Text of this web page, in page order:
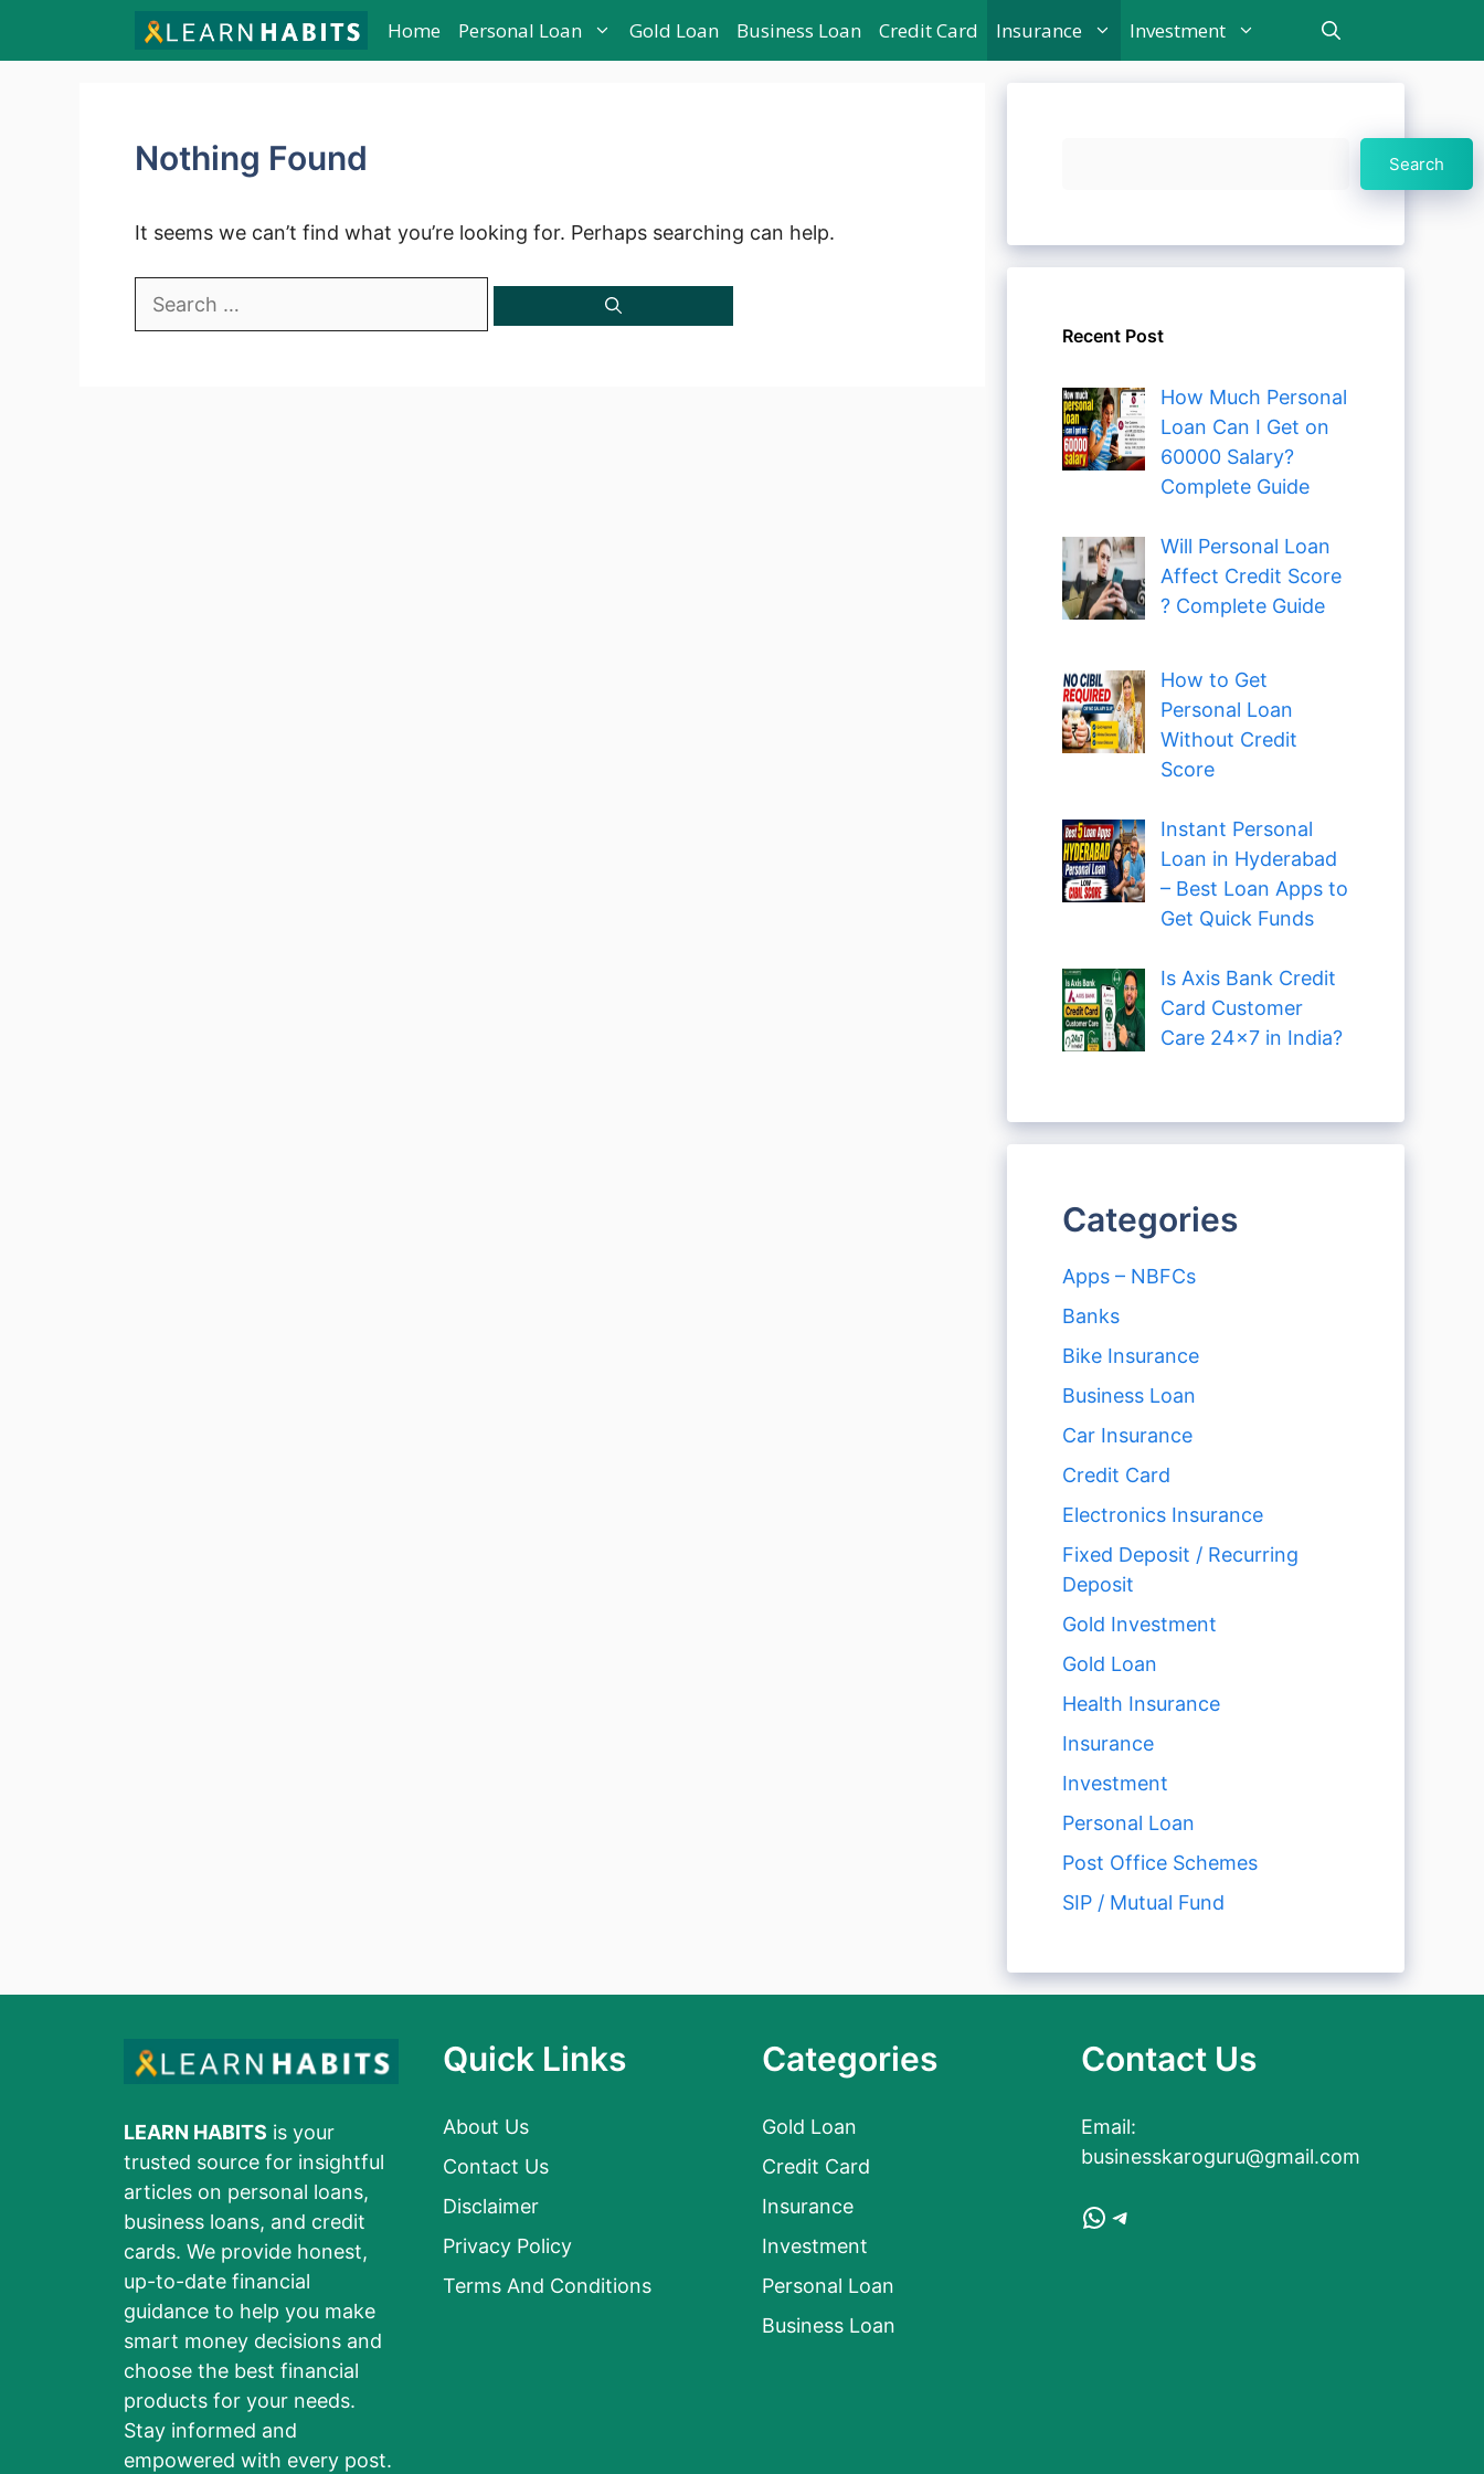
Home Personal Loan Gold Loan Business Loan Credit Card Insurance Investment
Nothing Found
It seems we can’t find what you’re looking for. Perhaps searching can help.
Search
Search
Recent Post
How Much Personal
Loan Can I Get on
60000 Salary?
Complete Guide
Will Personal Loan
Affect Credit Score
? Complete Guide
How to Get
Personal Loan
Without Credit
Score
Instant Personal
Loan in Hyderabad
– Best Loan Apps to
Get Quick Funds
Is Axis Bank Credit
Card Customer
Care 24×7 in India?
Categories
Apps – NBFCs
Banks
Bike Insurance
Business Loan
Car Insurance
Credit Card
Electronics Insurance
Fixed Deposit / Recurring
Deposit
Gold Investment
Gold Loan
Health Insurance
Insurance
Investment
Personal Loan
Post Office Schemes
SIP / Mutual Fund
LEARN HABITS is your
trusted source for insightful
articles on personal loans,
business loans, and credit
cards. We provide honest,
up-to-date financial
guidance to help you make
smart money decisions and
choose the best financial
products for your needs.
Stay informed and
empowered with every post.
Quick Links
About Us
Contact Us
Disclaimer
Privacy Policy
Terms And Conditions
Categories
Gold Loan
Credit Card
Insurance
Investment
Personal Loan
Business Loan
Contact Us
Email:
businesskaroguru@gmail.com
WhatsApp
Telegram